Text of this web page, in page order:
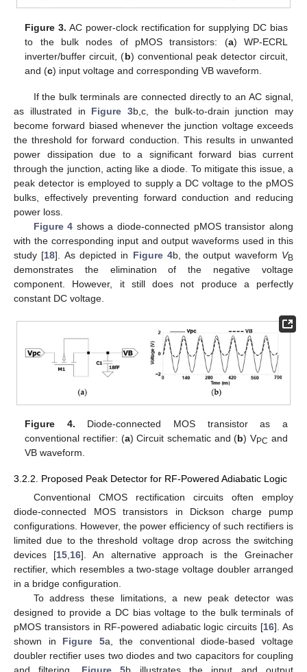
Figure 3. AC power-clock rectification for supplying DC bias
to the bulk nodes of pMOS transistors: (a) WP-ECRL
inverter/buffer circuit, (b) conventional peak detector circuit,
and (c) input voltage and corresponding VB waveform.
If the bulk terminals are connected directly to an AC signal,
as illustrated in Figure 3b,c, the bulk-to-drain junction may
become forward biased whenever the junction voltage exceeds
the threshold for forward conduction. This results in unwanted
power dissipation due to a significant forward bias current
through the junction, acting like a diode. To mitigate this issue, a
peak detector is employed to supply a DC voltage to the pMOS
bulks, effectively preventing forward conduction and reducing
power loss.
Figure 4 shows a diode-connected pMOS transistor along
with the corresponding input and output waveforms used in this
study [18]. As depicted in Figure 4b, the output waveform VB
demonstrates the elimination of the negative voltage
component. However, it still does not produce a perfectly
constant DC voltage.
Figure 4. Diode-connected MOS transistor as a
conventional rectifier: (a) Circuit schematic and (b) VPC and
VB waveform.
3.2.2. Proposed Peak Detector for RF-Powered Adiabatic Logic
Conventional CMOS rectification circuits often employ
diode-connected MOS transistors in Dickson charge pump
configurations. However, the power efficiency of such rectifiers is
limited due to the threshold voltage drop across the switching
devices [15,16]. An alternative approach is the Greinacher
rectifier, which resembles a two-stage voltage doubler arranged
in a bridge configuration.
To address these limitations, a new peak detector was
designed to provide a DC bias voltage to the bulk terminals of
pMOS transistors in RF-powered adiabatic logic circuits [16]. As
shown in Figure 5a, the conventional diode-based voltage
doubler rectifier uses two diodes and two capacitors for coupling